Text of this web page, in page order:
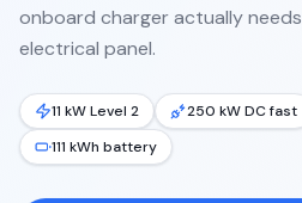
onboard charger actually
electrical panel.
11 kW Level 2 250 kW DC fast
111 kWh battery